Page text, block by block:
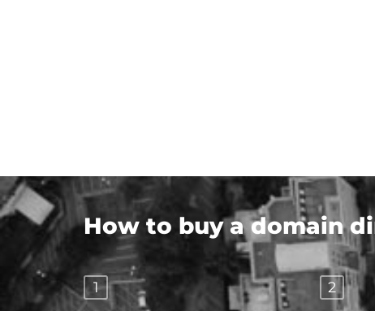
How to buy a domain
1 2